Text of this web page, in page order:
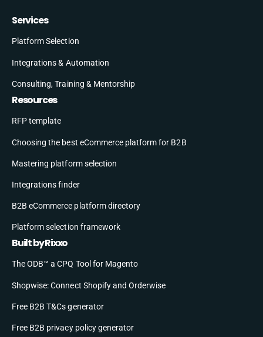
Services
Platform Selection
Integrations & Automation
Consulting, Training & Mentorship
Resources
RFP template
Choosing the best eCommerce platform for B2B
Mastering platform selection
Integrations finder
B2B eCommerce platform directory
Platform selection framework
Built by Rixxo
The ODB™ a CPQ Tool for Magento
Shopwise: Connect Shopify and Orderwise
Free B2B T&Cs generator
Free B2B privacy policy generator